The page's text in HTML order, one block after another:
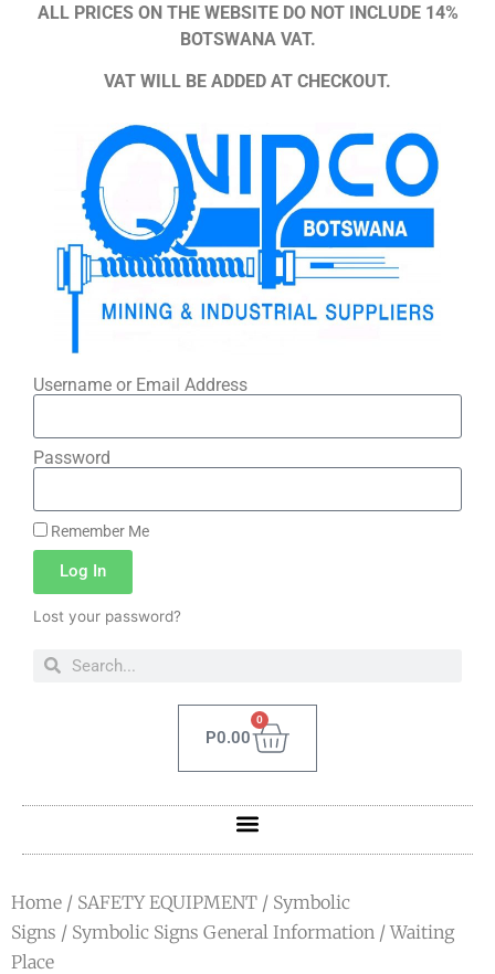
ALL PRICES ON THE WEBSITE DO NOT INCLUDE 14%
BOTSWANA VAT.
VAT WILL BE ADDED AT CHECKOUT.
Username or Email Address
Password
Remember Me
Log In
Lost your password?
P0.00
0
Home / SAFETY EQUIPMENT / Symbolic
Signs / Symbolic Signs General Information / Waiting
Place